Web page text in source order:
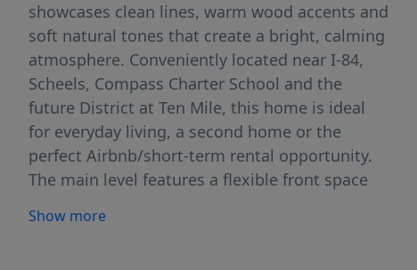
showcases clean lines, warm wood accents and
soft natural tones that create a bright, calming
atmosphere. Conveniently located near I-84,
Scheels, Compass Charter School and the
future District at Ten Mile, this home is ideal
for everyday living, a second home or the
perfect Airbnb/short-term rental opportunity.
The main level features a flexible front space
sitting room. The open great room offers
Show more